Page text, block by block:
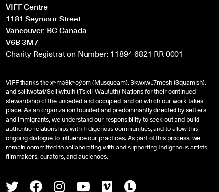
TwitterFacebook
InstagramYoutube
VimeoLetterboxd
VIFF Centre
1181 Seymour Street
Vancouver, BC Canada
V6B 3M7
Charity Registration Number: 11894 6821 RR 0001
VIFF thanks the xʷməθkʷəy̓əm (Musqueam), Sḵwx̱wú7mesh (Squamish),
andsəlilwətaɬ/Selilwitulh (Tsleil-Waututh) Nations for their continued
stewardship of the unceded and occupied land on which our work takes
place. As an organization founded and predominantly directed by settlers
and immigrants, we understand our responsibility to seek out and build
authentic relationships with Indigenous communities, and to allow this
ongoing dialogue to influence our practices. As part of this process, we
remain committed to collaborating with and supporting Indigenous artists,
filmmakers, curators, and audiences.